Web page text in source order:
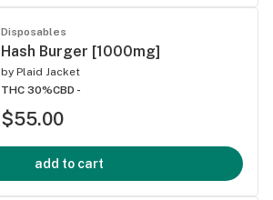
Disposables
Hash Burger [1000mg]
by Plaid Jacket
THC 30%CBD -
$55.00
add to cart